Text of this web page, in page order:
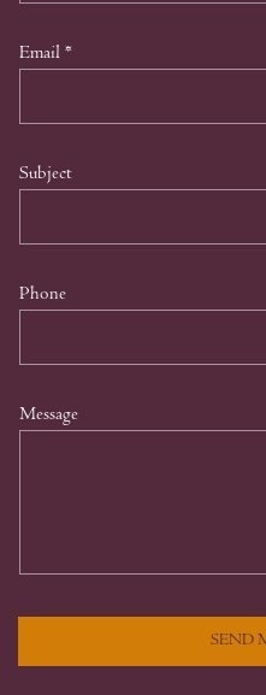
Email *
Subject
Phone
Message
SEND